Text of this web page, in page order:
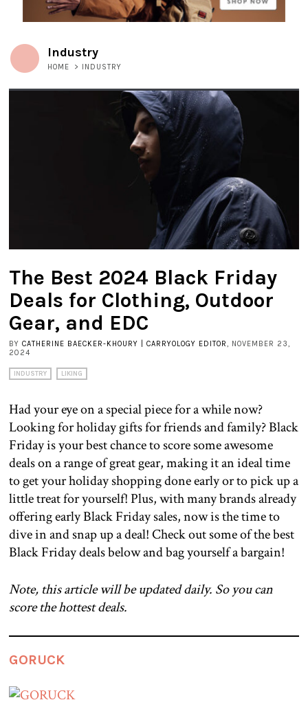
Industry
HOME > INDUSTRY
The Best 2024 Black Friday
Deals for Clothing, Outdoor
Gear, and EDC
BY CATHERINE BAECKER-KHOURY | CARRYOLOGY EDITOR
, NOVEMBER 23,
2024
INDUSTRY LIKING
Had your eye on a special piece for a while now?
Looking for holiday gifts for friends and family? Black
Friday is your best chance to score some awesome
deals on a range of great gear, making it an ideal time
to get your holiday shopping done early or to pick up a
little treat for yourself! Plus, with many brands already
offering early Black Friday sales, now is the time to
dive in and snap up a deal! Check out some of the best
Black Friday deals below and bag yourself a bargain!
Note, this article will be updated daily. So you can
score the hottest deals.
GORUCK